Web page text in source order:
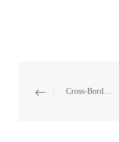
Cross-Border Investment and Operation Compliance